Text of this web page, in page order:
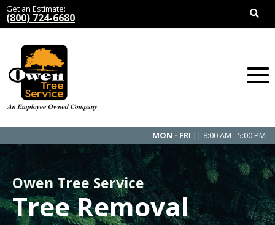
Get an Estimate:
(800) 724-6680
MON - FRI || 8:00 AM - 5:00 PM
Owen Tree Service
Tree Removal